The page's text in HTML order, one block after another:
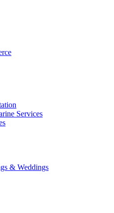
Services
& Weddings